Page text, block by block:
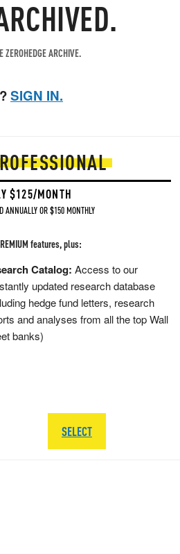
ARCHIVE.
SIGN IN.
$125/MONTH
ANNUALLY OR $150 MONTHLY
features, plus:
Catalog: Access to our
updated research database
hedge fund letters, research
and analyses from all the top Wall
banks)
SELECT